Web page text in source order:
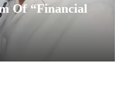
Of “Financial